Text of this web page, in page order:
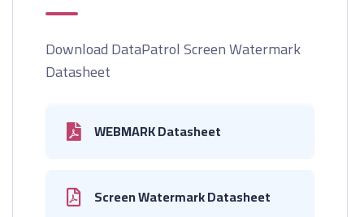
Download DataPatrol Screen Watermark
Datasheet
WEBMARK Datasheet
Screen Watermark Datasheet